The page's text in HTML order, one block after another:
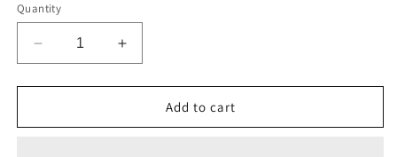
Quantity
Decrease
quantity
for
Pacifier
Increase
quantity
for
Colour
Pacifier
Add to cart